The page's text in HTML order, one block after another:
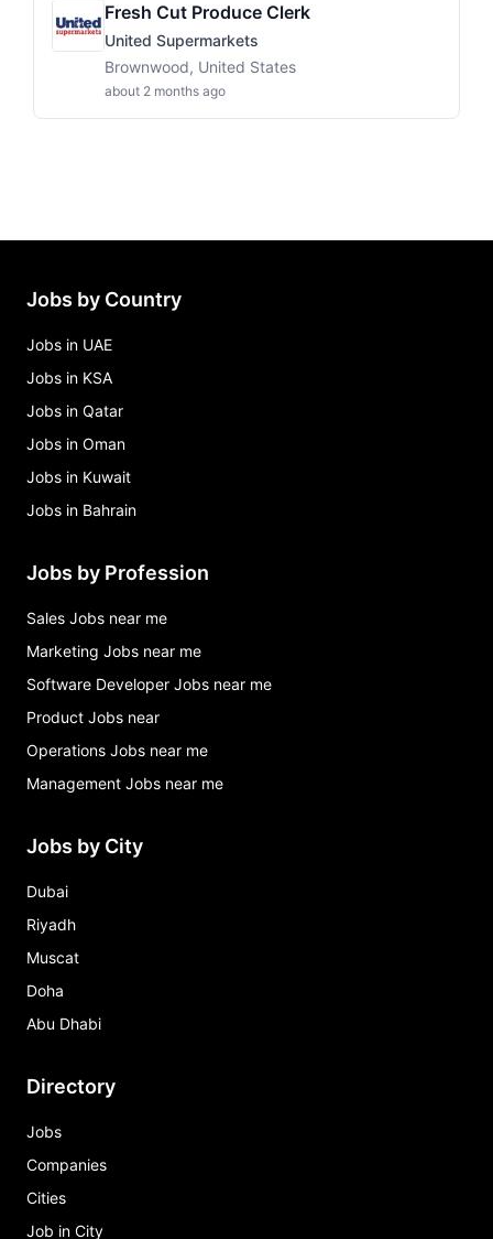
Fresh Cut Produce Clerk
United Supermarkets
Brownwood, United States
about 2 months ago
Jobs by Country
Jobs in UAE
Jobs in KSA
Jobs in Qatar
Jobs in Oman
Jobs in Kuwait
Jobs in Bahrain
Jobs by Profession
Sales Jobs near me
Marketing Jobs near me
Software Developer Jobs near me
Product Jobs near
Operations Jobs near me
Management Jobs near me
Jobs by City
Dubai
Riyadh
Muscat
Doha
Abu Dhabi
Directory
Jobs
Companies
Cities
Job in City